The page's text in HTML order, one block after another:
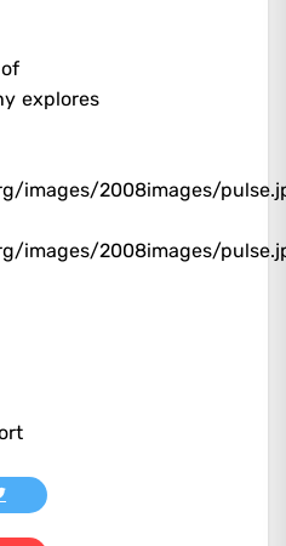
explores
images/2008images/
images/2008images/